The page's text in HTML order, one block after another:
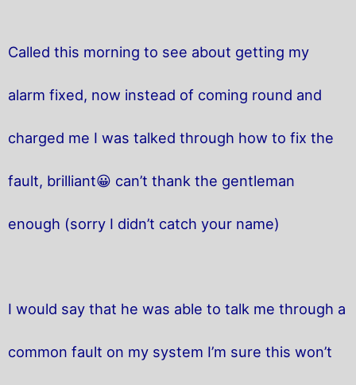
Called this morning to see about getting my
alarm fixed, now instead of coming round and
charged me I was talked through how to fix the
fault, brilliant😀 can’t thank the gentleman
enough (sorry I didn’t catch your name)
I would say that he was able to talk me through a
common fault on my system I’m sure this won’t